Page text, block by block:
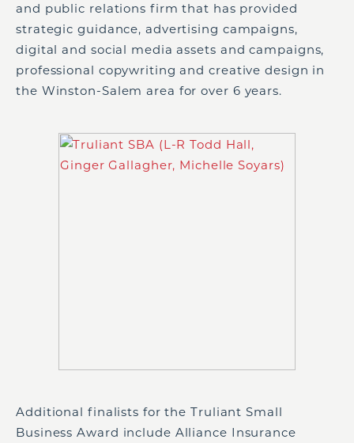
and public relations firm that has provided
strategic guidance, advertising campaigns,
digital and social media assets and campaigns,
professional copywriting and creative design in
the Winston-Salem area for over 6 years.
Additional finalists for the Truliant Small
Business Award include Alliance Insurance